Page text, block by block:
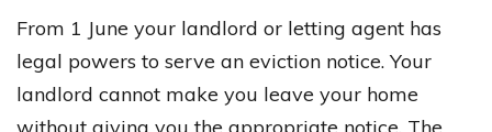
From 1 June your landlord or letting agent has
legal powers to serve an eviction notice. Your
landlord cannot make you leave your home
without giving you the appropriate notice. The